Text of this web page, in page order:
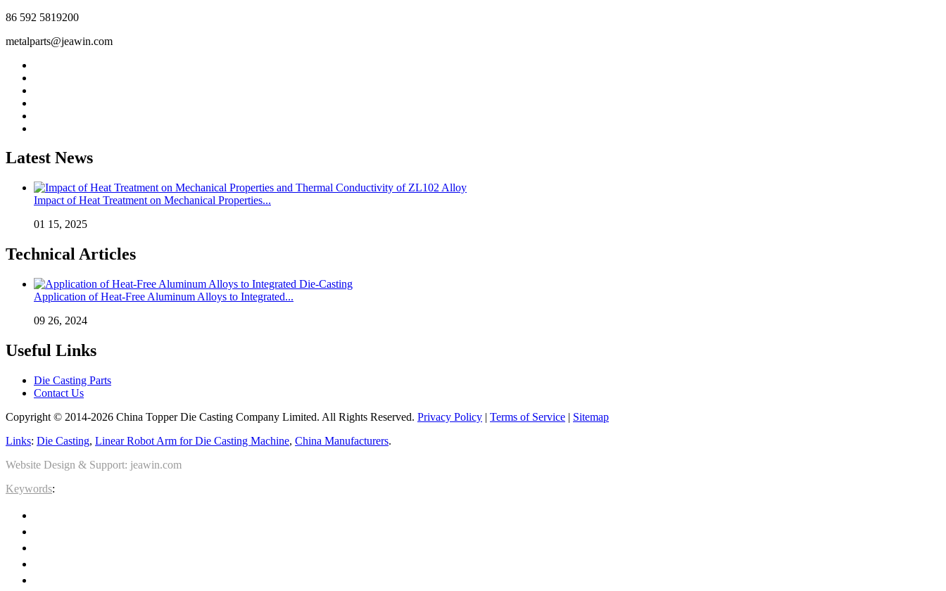
86 592 5819200
metalparts@jeawin.com
Latest News
Impact of Heat Treatment on Mechanical Properties...
01 15, 2025
Technical Articles
Application of Heat-Free Aluminum Alloys to Integrated...
09 26, 2024
Useful Links
Die Casting Parts
Contact Us
Copyright © 2014-2026 China Topper Die Casting Company Limited. All Rights Reserved. Privacy Policy | Terms of Service | Sitemap
Links: Die Casting, Linear Robot Arm for Die Casting Machine, China Manufacturers.
Website Design & Support: jeawin.com
Keywords: